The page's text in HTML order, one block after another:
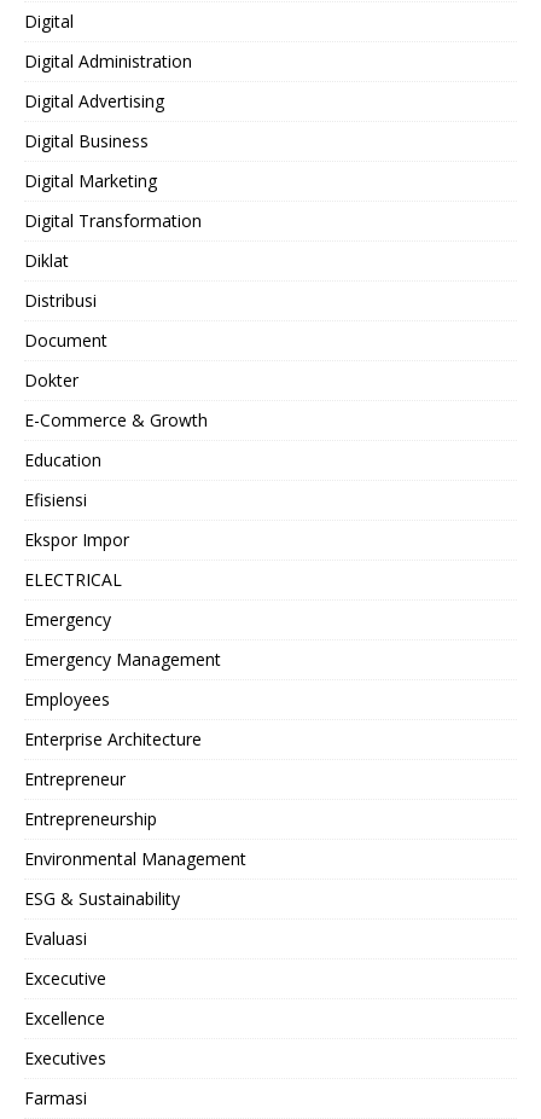
Digital
Digital Administration
Digital Advertising
Digital Business
Digital Marketing
Digital Transformation
Diklat
Distribusi
Document
Dokter
E-Commerce & Growth
Education
Efisiensi
Ekspor Impor
ELECTRICAL
Emergency
Emergency Management
Employees
Enterprise Architecture
Entrepreneur
Entrepreneurship
Environmental Management
ESG & Sustainability
Evaluasi
Excecutive
Excellence
Executives
Farmasi